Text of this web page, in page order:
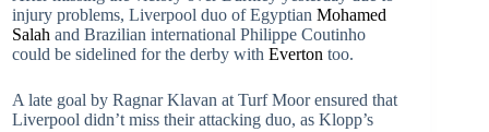
injury problems, Liverpool duo of Egyptian Mohamed
Salah and Brazilian international Philippe Coutinho
could be sidelined for the derby with Everton too.
A late goal by Ragnar Klavan at Turf Moor ensured that
Liverpool didn’t miss their attacking duo, as Klopp’s